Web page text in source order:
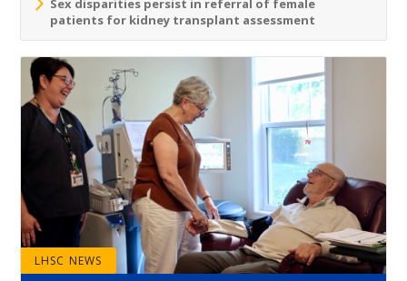
Sex disparities persist in referral of female
patients for kidney transplant assessment
LHSC NEWS